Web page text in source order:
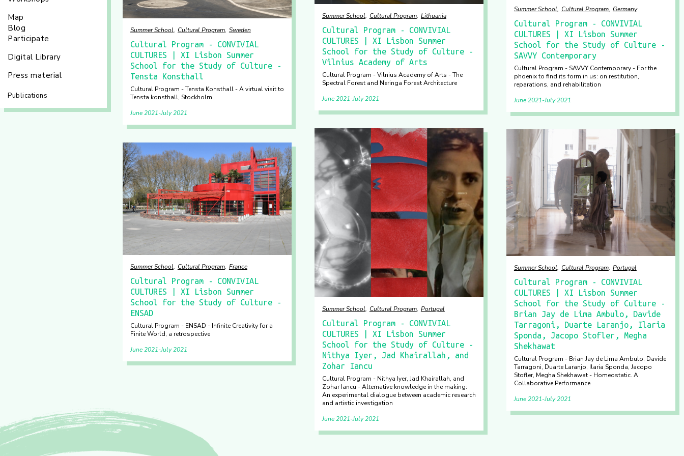
Map
Blog
Participate
Digital Library
Press material
Publications
Summer School Cultural Program Sweden
Cultural Program - CONVIVIAL
CULTURES | XI Lisbon Summer
School for the Study of Culture -
Tensta Konsthall
Cultural Program - Tensta Konsthall - A virtual visit to
Tensta konsthall, Stockholm
June 2021 July 2021
Summer School Cultural Program Lithuania
Cultural Program - CONVIVIAL
CULTURES | XI Lisbon Summer
School for the Study of Culture -
Vilnius Academy of Arts
Cultural Program - Vilnius Academy of Arts - The
Spectral Forest and Neringa Forest Architecture
June 2021 July 2021
Summer School Cultural Program Germany
Cultural Program - CONVIVIAL
CULTURES | XI Lisbon Summer
School for the Study of Culture -
SAVVY Contemporary
Cultural Program - SAVVY Contemporary - For the
phoenix to find its form in us: on restitution,
reparations, and rehabilitation
June 2021 July 2021
Summer School Cultural Program Portugal
Cultural Program - CONVIVIAL
CULTURES | XI Lisbon Summer
School for the Study of Culture -
Nithya Iyer, Jad Khairallah, and
Zohar Iancu
Cultural Program - Nithya Iyer, Jad Khairallah, and
Zohar Iancu - Alternative knowledge in the making:
An experimental dialogue between academic research
and artistic investigation
June 2021 July 2021
Summer School Cultural Program Portugal
Cultural Program - CONVIVIAL
CULTURES | XI Lisbon Summer
School for the Study of Culture -
Brian Jay de Lima Ambulo, Davide
Tarragoni, Duarte Laranjo, Ilaria
Sponda, Jacopo Stofler, Megha
Shekhawat
Cultural Program - Brian Jay de Lima Ambulo, Davide
Tarragoni, Duarte Laranjo, Ilaria Sponda, Jacopo
Stofler, Megha Shekhawat - Homeostatic. A
Collaborative Performance
June 2021 July 2021
Summer School Cultural Program France
Cultural Program - CONVIVIAL
CULTURES | XI Lisbon Summer
School for the Study of Culture -
ENSAD
Cultural Program - ENSAD - Infinite Creativity for a
Finite World, a retrospective
June 2021 July 2021